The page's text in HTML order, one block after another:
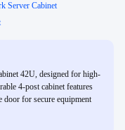
Server Cabinet
42U, designed for high-
4-post cabinet features
door for secure equipment